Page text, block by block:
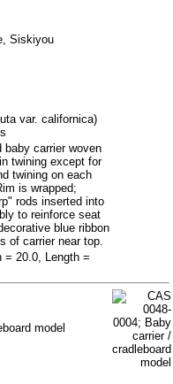
Siskiyou
var. californica)
baby carrier woven
twining except for
twining on each
is wrapped;
rods inserted into
to reinforce seat
blue ribbon
of carrier near top.
= 20.0, Length =
model